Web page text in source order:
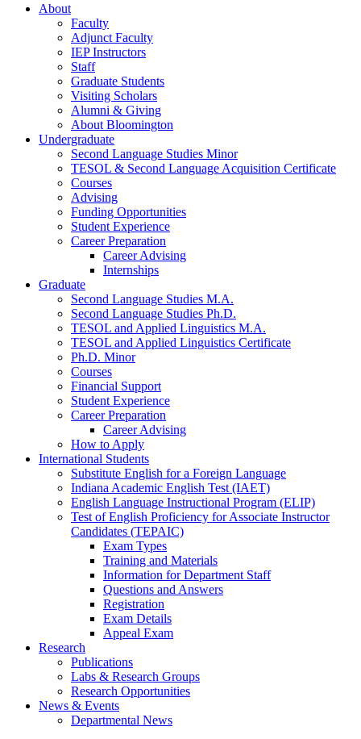
About
Faculty
Adjunct Faculty
IEP Instructors
Staff
Graduate Students
Visiting Scholars
Alumni & Giving
About Bloomington
Undergraduate
Second Language Studies Minor
TESOL & Second Language Acquisition Certificate
Courses
Advising
Funding Opportunities
Student Experience
Career Preparation
Career Advising
Internships
Graduate
Second Language Studies M.A.
Second Language Studies Ph.D.
TESOL and Applied Linguistics M.A.
TESOL and Applied Linguistics Certificate
Ph.D. Minor
Courses
Financial Support
Student Experience
Career Preparation
Career Advising
How to Apply
International Students
Substitute English for a Foreign Language
Indiana Academic English Test (IAET)
English Language Instructional Program (ELIP)
Test of English Proficiency for Associate Instructor
Candidates (TEPAIC)
Exam Types
Training and Materials
Information for Department Staff
Questions and Answers
Registration
Exam Details
Appeal Exam
Research
Publications
Labs & Research Groups
Research Opportunities
News & Events
Departmental News